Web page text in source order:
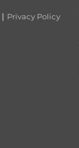
| Privacy Policy